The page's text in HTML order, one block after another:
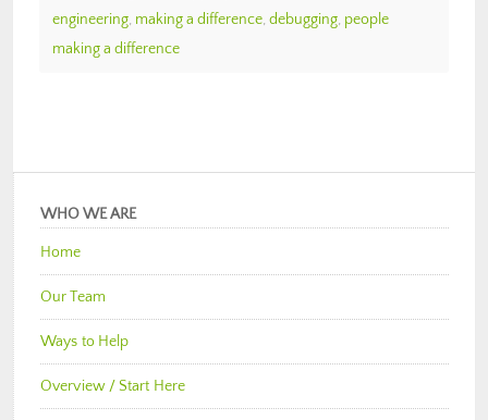
engineering, making a difference, debugging, people
making a difference
WHO WE ARE
Home
Our Team
Ways to Help
Overview / Start Here